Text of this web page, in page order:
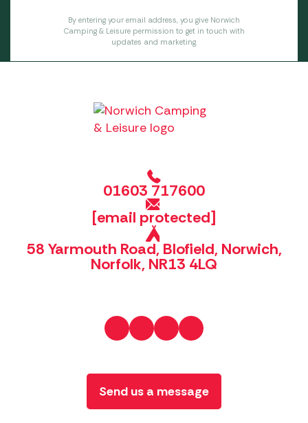
By entering your email address, you give Norwich
Camping & Leisure permission to get in touch with
updates and marketing.
01603 717600
[email protected]
58 Yarmouth Road, Blofield, Norwich,
Norfolk, NR13 4LQ
Send us a message